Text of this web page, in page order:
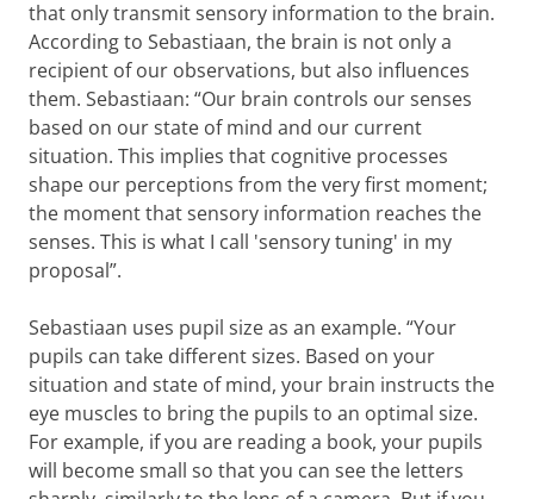
that only transmit sensory information to the brain.
According to Sebastiaan, the brain is not only a
recipient of our observations, but also influences
them. Sebastiaan: “Our brain controls our senses
based on our state of mind and our current
situation. This implies that cognitive processes
shape our perceptions from the very first moment;
the moment that sensory information reaches the
senses. This is what I call 'sensory tuning' in my
proposal”.
Sebastiaan uses pupil size as an example. “Your
pupils can take different sizes. Based on your
situation and state of mind, your brain instructs the
eye muscles to bring the pupils to an optimal size.
For example, if you are reading a book, your pupils
will become small so that you can see the letters